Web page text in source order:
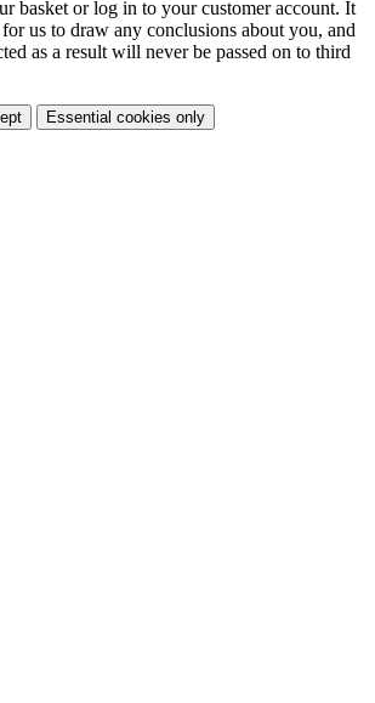
basket or log in to your customer account. It
us to draw any conclusions about you, and
as a result will never be passed on to third
Essential cookies only